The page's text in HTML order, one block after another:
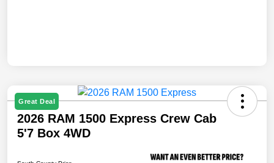
Great Deal
2026 RAM 1500 Express Crew Cab
5'7 Box 4WD